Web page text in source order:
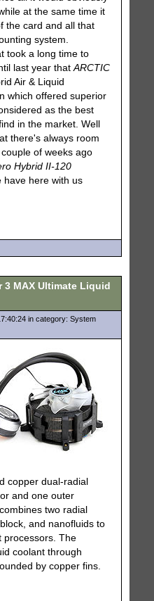
at the same time it
the card and all that
system.
took a long time to
last year that ARCTIC
Air & Liquid
which offered superior
as the best
in the market. Well
there's always room
of weeks ago
Hybrid II-120
have here with us
3 MAX Ultimate Liquid
in category: System
copper dual-radial
and one outer
two radial
and nanofluids to
processors. The
coolant through
by copper fins.